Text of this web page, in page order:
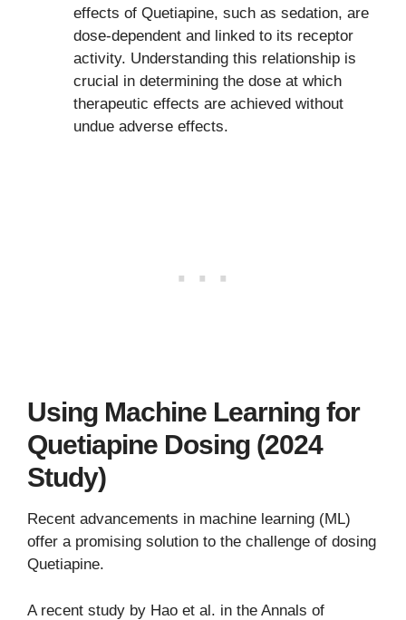
effects of Quetiapine, such as sedation, are
dose-dependent and linked to its receptor
activity. Understanding this relationship is
crucial in determining the dose at which
therapeutic effects are achieved without
undue adverse effects.
Using Machine Learning for
Quetiapine Dosing (2024
Study)
Recent advancements in machine learning (ML)
offer a promising solution to the challenge of dosing
Quetiapine.
A recent study by Hao et al. in the Annals of